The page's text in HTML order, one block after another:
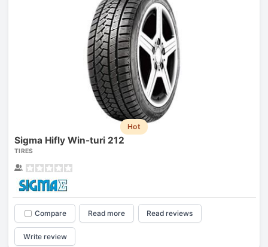
Hot
Sigma Hifly Win-turi 212
TIRES
Compare Read more Read reviews
Write review